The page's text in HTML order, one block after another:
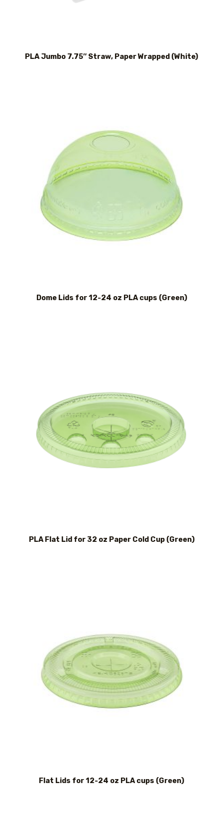
PLA Jumbo 7.75″ Straw, Paper Wrapped (White)
Dome Lids for 12-24 oz PLA cups (Green)
PLA Flat Lid for 32 oz Paper Cold Cup (Green)
Flat Lids for 12-24 oz PLA cups (Green)